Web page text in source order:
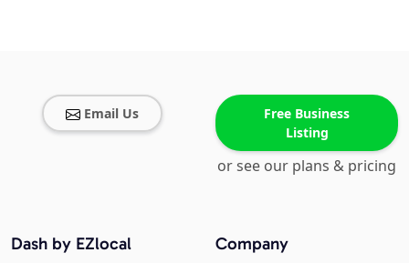
Email Us
Free Business
Listing
or see our plans & pricing
Company
Dash by EZlocal